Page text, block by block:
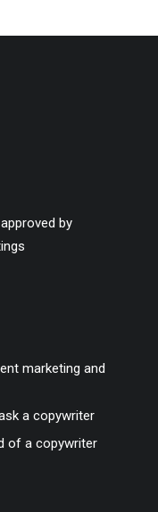
by
marketing and
a copywriter
of a copywriter